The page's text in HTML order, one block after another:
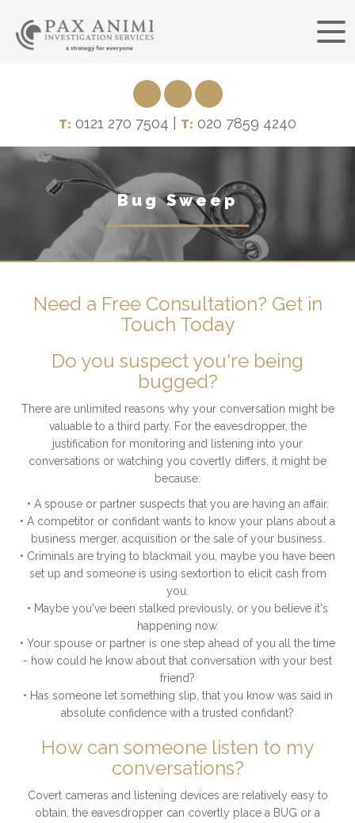
T: 0121 270 7504 | T: 020 7859 4240
Bug Sweep
Need a Free Consultation? Get in
Touch Today
Do you suspect you're being
bugged?
There are unlimited reasons why your conversation might be
valuable to a third party. For the eavesdropper, the
justification for monitoring and listening into your
conversations or watching you covertly differs, it might be
because:
• A spouse or partner suspects that you are having an affair.
• A competitor or confidant wants to know your plans about a
business merger, acquisition or the sale of your business.
• Criminals are trying to blackmail you, maybe you have been
set up and someone is using sextortion to elicit cash from
you.
• Maybe you've been stalked previously, or you believe it's
happening now.
• Your spouse or partner is one step ahead of you all the time
- how could he know about that conversation with your best
friend?
• Has someone let something slip, that you know was said in
absolute confidence with a trusted confidant?
How can someone listen to my
conversations?
Covert cameras and listening devices are relatively easy to
obtain, the eavesdropper can covertly place a BUG or a